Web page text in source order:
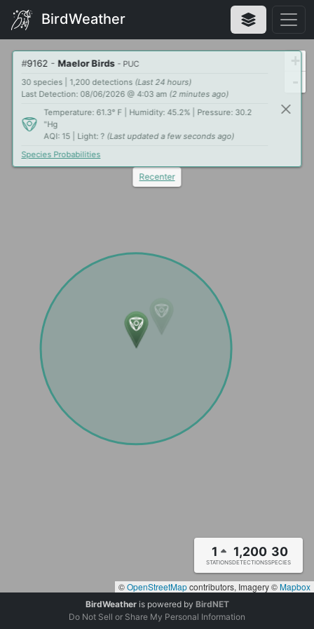
BirdWeather
#9162 - Maelor Birds - PUC
30 species | 1,200 detections (Last 24 hours)
Last Detection: 08/06/2026 @ 4:03 am (2 minutes ago)
Temperature: 61.3° F | Humidity: 45.2% | Pressure: 30.2
"Hg
AQI: 15 | Light: ? (Last updated a few seconds ago)
Species Probabilities
Recenter
1
STATIONS
1,200
DETECTIONS
30
SPECIES
+
-
©OpenStreetMapcontributors, Imagery ©Mapbox
BirdWeatheris powered by BirdNET
Do Not Sell or Share My Personal Information